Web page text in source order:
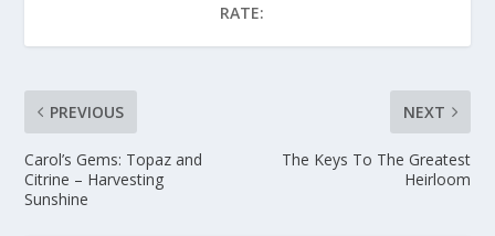
RATE:
PREVIOUS
Carol’s Gems: Topaz and
Citrine – Harvesting
Sunshine
NEXT
The Keys To The Greatest
Heirloom